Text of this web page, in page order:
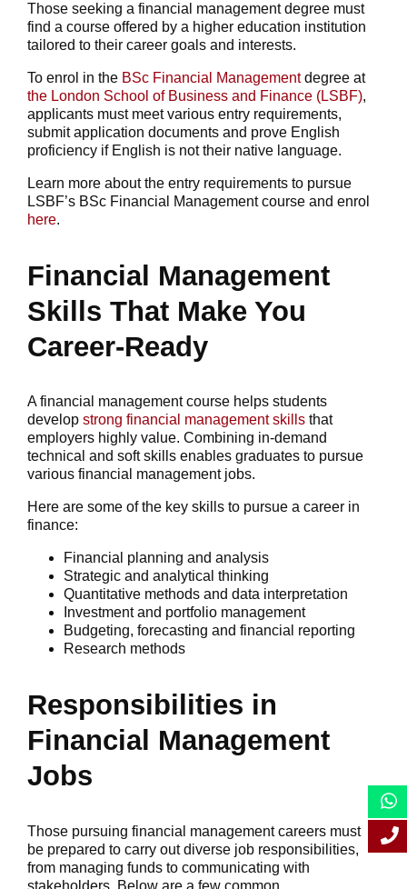
Those seeking a financial management degree must
find a course offered by a higher education institution
tailored to their career goals and interests.
To enrol in the BSc Financial Managementdegree at
the London School of Business and Finance (LSBF),
applicants must meet various entry requirements,
submit application documents and prove English
proficiency if English is not their native language.
Learn more about the entry requirements to pursue
LSBF’s BSc Financial Management course and enrol
here.
Financial Management
Skills That Make You
Career-Ready
A financial management course helps students
develop strong financial management skills that
employers highly value. Combining in-demand
technical and soft skills enables graduates to pursue
various financial management jobs.
Here are some of the key skills to pursue a career in
finance:
Financial planning and analysis
Strategic and analytical thinking
Quantitative methods and data interpretation
Investment and portfolio management
Budgeting, forecasting and financial reporting
Research methods
Responsibilities in
Financial Management
Jobs
Those pursuing financial management careers must
be prepared to carry out diverse job responsibilities,
from managing funds to communicating with
stakeholders. Below are a few common